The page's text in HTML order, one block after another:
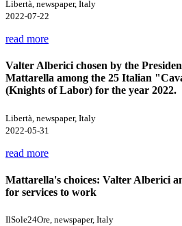
Libertà, newspaper, Italy
2022-07-22
read more
Valter Alberici chosen by the
Mattarella among the 25 Italian
(Knights of Labor) for the year 2022.
Libertà, newspaper, Italy
2022-05-31
read more
Mattarella's choices: Valter Alberici
for services to work
IlSole24Ore, newspaper, Italy